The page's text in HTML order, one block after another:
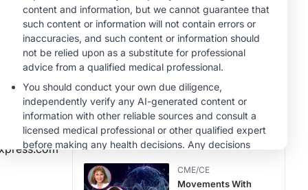
CME/CE
Taking Action
Against RSV: No
Child Unprotected
0.50 credits
CME/CE
Earlier Action,
Lasting Impact:
Closing the LDL-C
Gap in Patients
MACE
0.25 credits
CME/CE
Movements With